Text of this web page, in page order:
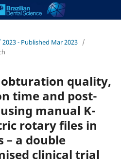
- Published Mar 2023 /
quality,
time and post-
manual K-
rotary files in
a double
clinical trial